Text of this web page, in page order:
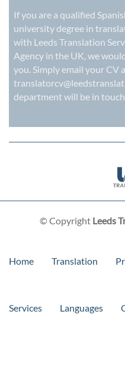
If you are a qualified
university degree in
with Leeds Translation
Agency in the UK, we
you. Simply email your CV
department will be in
© Copyright Leeds
Home Translation
Services Languages